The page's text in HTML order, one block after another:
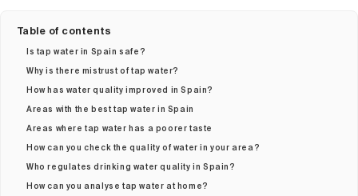
Table of contents
Is tap water in Spain safe?
Why is there mistrust of tap water?
How has water quality improved in Spain?
Areas with the best tap water in Spain
Areas where tap water has a poorer taste
How can you check the quality of water in your area?
Who regulates drinking water quality in Spain?
How can you analyse tap water at home?